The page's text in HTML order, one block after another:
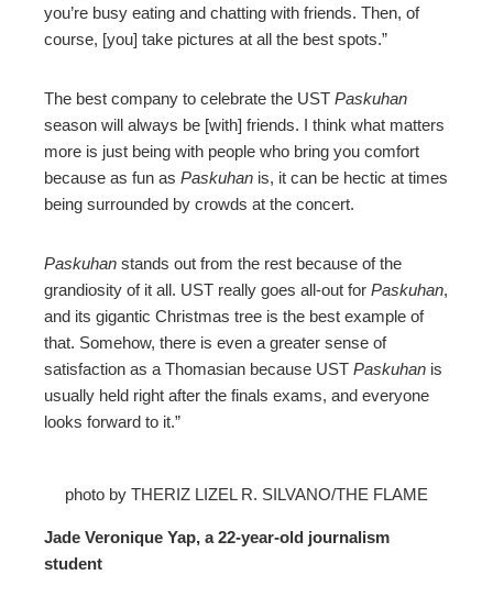
you’re busy eating and chatting with friends. Then, of
course, [you] take pictures at all the best spots.”
The best company to celebrate the UST Paskuhan
season will always be [with] friends. I think what matters
more is just being with people who bring you comfort
because as fun as Paskuhan is, it can be hectic at times
being surrounded by crowds at the concert.
Paskuhan stands out from the rest because of the
grandiosity of it all. UST really goes all-out for Paskuhan,
and its gigantic Christmas tree is the best example of
that. Somehow, there is even a greater sense of
satisfaction as a Thomasian because UST Paskuhan is
usually held right after the finals exams, and everyone
looks forward to it.”
photo by THERIZ LIZEL R. SILVANO/THE FLAME
Jade Veronique Yap, a 22-year-old journalism
student